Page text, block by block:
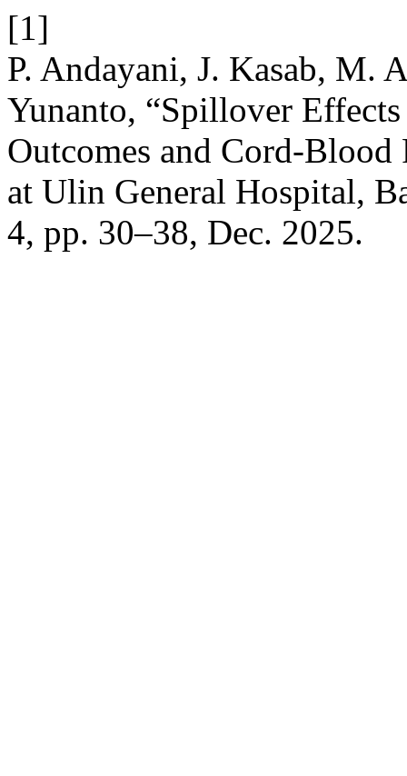
[1]
P. Andayani, J. Kasab, M.
Yunanto, “Spillover
Outcomes and Cord-
at Ulin General Hospital,
4, pp. 30–38, Dec. 2025.